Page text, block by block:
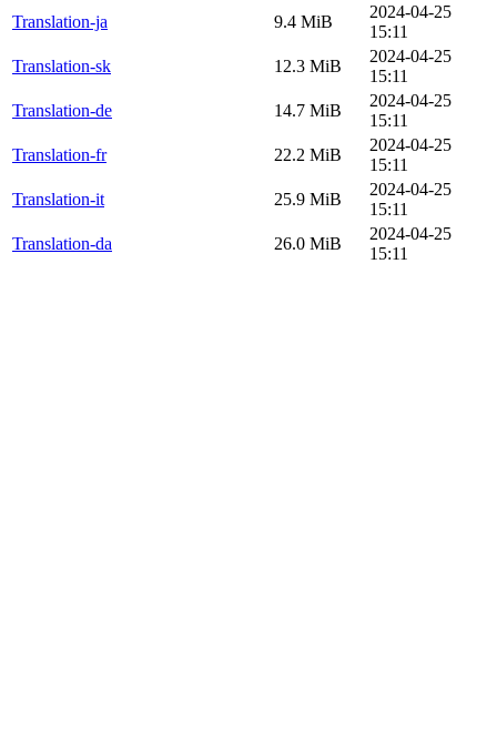
Translation-ja
9.4 MiB
2024-04-25
15:11
Translation-sk
12.3 MiB
2024-04-25
15:11
Translation-de
14.7 MiB
2024-04-25
15:11
Translation-fr
22.2 MiB
2024-04-25
15:11
Translation-it
25.9 MiB
2024-04-25
15:11
Translation-da
26.0 MiB
2024-04-25
15:11